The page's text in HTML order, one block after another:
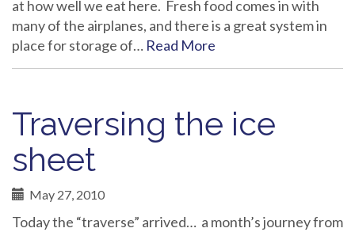
at how well we eat here. Fresh food comes in with
many of the airplanes, and there is a great system in
place for storage of… Read More
Traversing the ice
sheet
May 27, 2010
Today the “traverse” arrived… a month’s journey from